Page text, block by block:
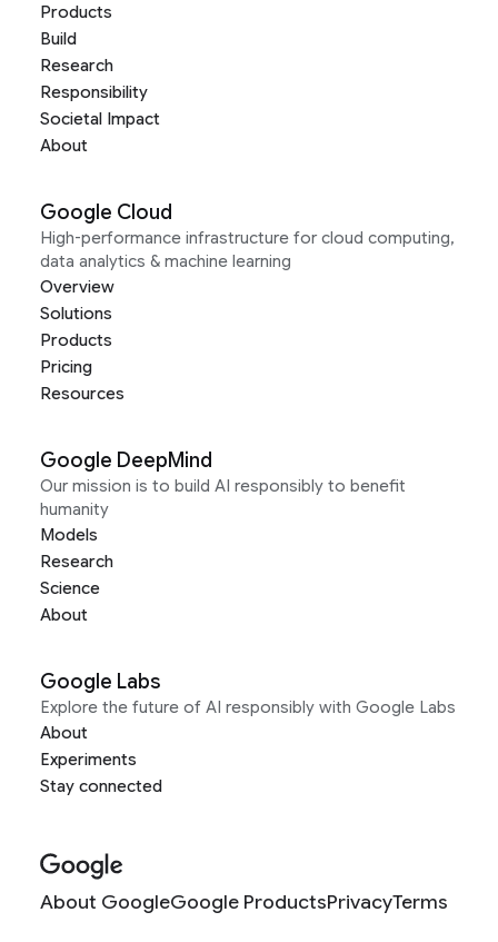
Products
Build
Research
Responsibility
Societal Impact
About
Google Cloud
High-performance infrastructure for cloud computing,
data analytics & machine learning
Overview
Solutions
Products
Pricing
Resources
Google DeepMind
Our mission is to build AI responsibly to benefit
humanity
Models
Research
Science
About
Google Labs
Explore the future of AI responsibly with Google Labs
About
Experiments
Stay connected
About GoogleGoogle ProductsPrivacyTerms